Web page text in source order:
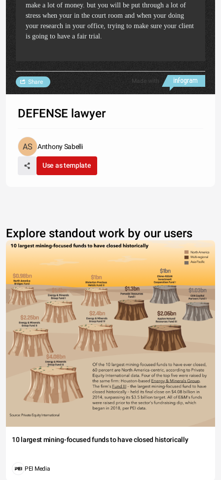
make a lot of money. but you will be put through a lot of
stress when your in the court room and when your doing
your research in your office, trying to make sure your client
is going to have a fair trial.
Made with
Share
DEFENSE lawyer
Anthony Sabelli
Use as template
Explore standout work by our users
10 largest mining-focused funds to have closed historically
PEI Media